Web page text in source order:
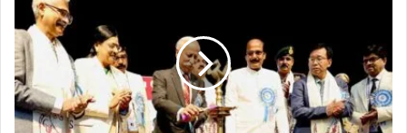
Governor
inaugurates
National
Integration
and
Youth
Leadership